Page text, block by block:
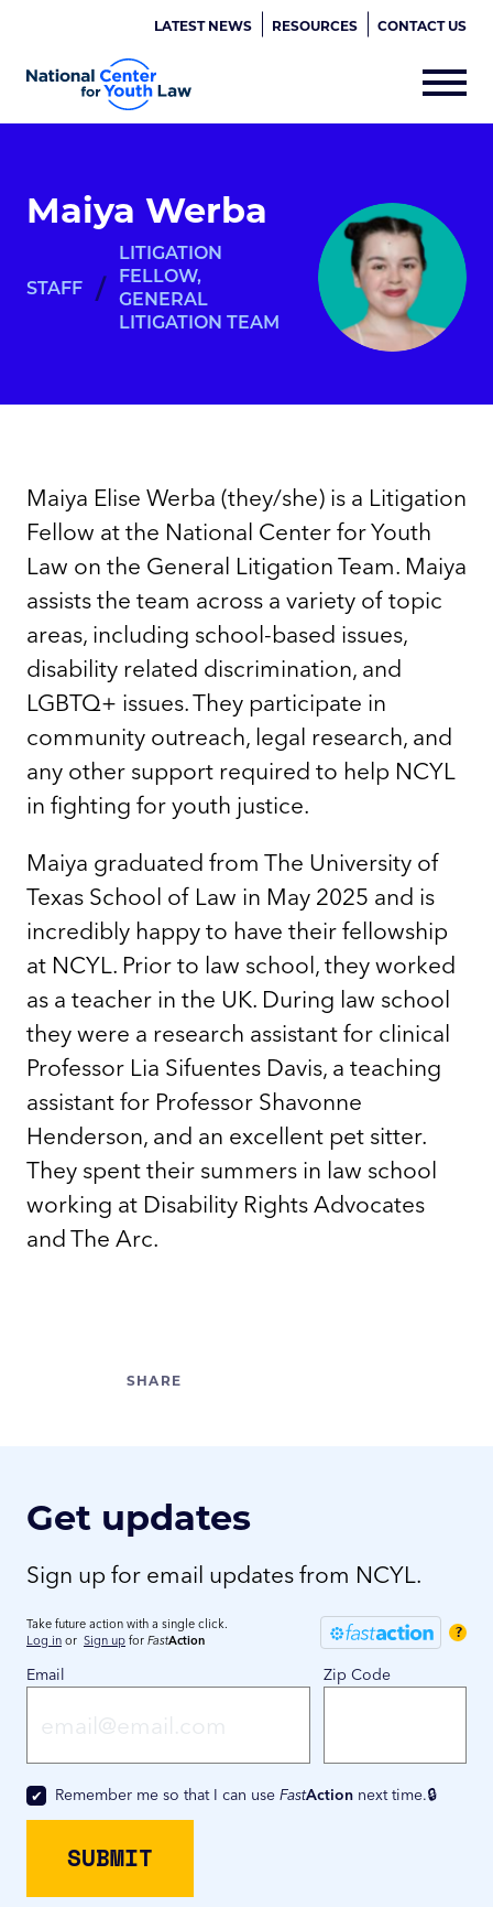
LATEST NEWS RESOURCES CONTACT US
Maiya Werba
STAFF /
LITIGATION
FELLOW,
GENERAL
LITIGATION TEAM
Maiya Elise Werba (they/she) is a Litigation
Fellow at the National Center for Youth
Law on the General Litigation Team. Maiya
assists the team across a variety of topic
areas, including school-based issues,
disability related discrimination, and
LGBTQ+ issues. They participate in
community outreach, legal research, and
any other support required to help NCYL
in fighting for youth justice.
Maiya graduated from The University of
Texas School of Law in May 2025 and is
incredibly happy to have their fellowship
at NCYL. Prior to law school, they worked
as a teacher in the UK. During law school
they were a research assistant for clinical
Professor Lia Sifuentes Davis, a teaching
assistant for Professor Shavonne
Henderson, and an excellent pet sitter.
They spent their summers in law school
working at Disability Rights Advocates
and The Arc.
Get updates
Sign up for email updates from NCYL.
?
Take future action with a single click.
Log in or Sign up for FastAction
Email Zip Code
Remember me so that I can useFastAction next time.